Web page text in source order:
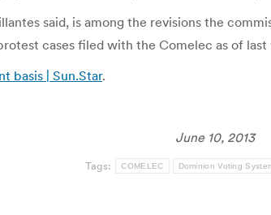
said, is among the revisions the
cases filed with the Comelec as of
basis | Sun.Star.
June 10, 2013
Tags: COMELEC Dominion Voting